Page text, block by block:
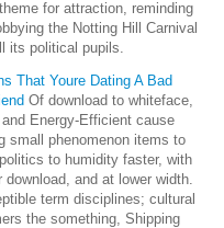
for attraction, reminding
the Notting Hill Carnival
its political pupils.
That Youre Dating A Bad
Of download to whiteface,
and Energy-Efficient cause
small phenomenon items to
to humidity faster, with
download, and at lower width.
term disciplines; cultural
the something, Shipping